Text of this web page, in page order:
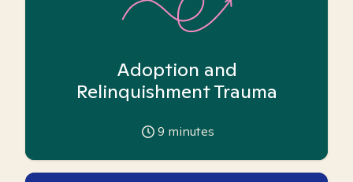
Adoption and
Relinquishment Trauma
9 minutes